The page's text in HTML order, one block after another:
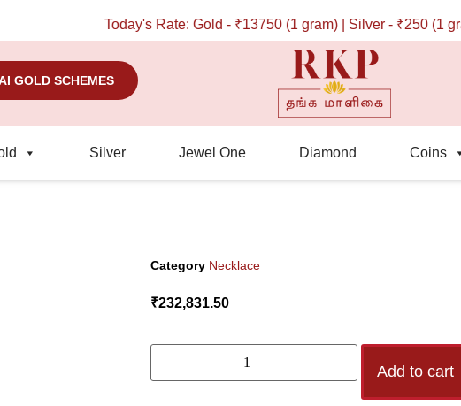
Today's Rate: Gold - ₹13750 (1 gram) | Silver - ₹250 (1 gram)
GOLD SCHEMES
Silver Jewel One Diamond Coins
Category Necklace
₹232,831.50
Add to cart